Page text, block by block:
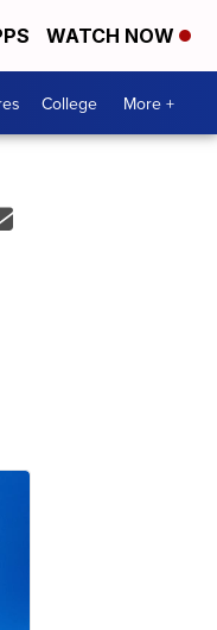
WATCH NOW
College More +